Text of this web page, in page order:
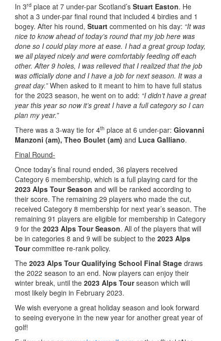
In 3rd place at 7 under-par Scotland’s Stuart Easton. He
shot a 3 under-par final round that included 4 birdies and 1
bogey. After his round, Stuart commented on his day: “It was
nice to know ahead of today’s round that my job here was
done so I could play more at ease. I had a great group today,
we all played nicely and were comfortably feeding off each
other. After 9 holes, I was relieved that I realized that the job
was officially done and I have a job for next season. It was a
great day.”When asked to it meant to him to have full status
for the 2023 season, he went on to add: “I didn’t have a great
year this year so now it’s great I have a full category so I can
plan my year.”
There was a 3-way tie for 4th place at 6 under-par: Giovanni
Manzoni (am), Theo Boulet (am) and Luca Galliano.
Final Round-
Once today’s final round ended, 36 players received
Category 6 membership, which is a full playing card for the
2023 Alps Tour Season and will be ranked according to
their score. The remaining 29 players who made the cut,
received Category 8 membership for next year’s season. The
remaining 91 players are eligible for membership in Category
9 for the 2023 Alps Tour Season. All of the players that will
be in categories 8 and 9 will be subject to the 2023 Alps
Tourcommittee re-rank policy.
The 2023 Alps Tour Qualifying School Final Stage draws
the 2022 season to an end. Now players can enjoy their
winter break, until the 2023 Alps Tourseason which will
most likely begin in February 2023.
We wish everyone a great holiday season and look forward
to seeing everyone in the new year for another great year of
golf!